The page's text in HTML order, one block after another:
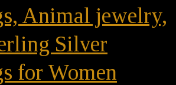
Animal jewelry,
Silver
for Women